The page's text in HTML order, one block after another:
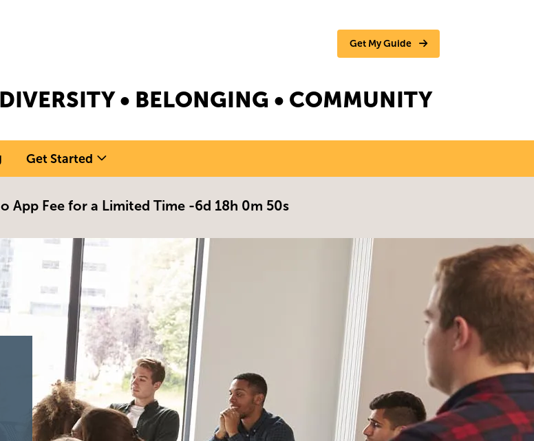
Get My Guide
• BELONGING • COMMUNITY
Get Started
App Fee for a Limited Time -6d 18h 0m 49s